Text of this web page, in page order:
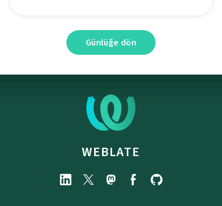
Günlüğe dön
WEBLATE